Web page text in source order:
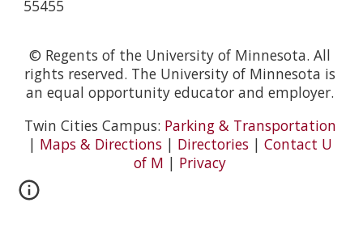
55455
© Regents of the University of Minnesota. All
rights reserved. The University of Minnesota is
an equal opportunity educator and employer.
Twin Cities Campus: Parking & Transportation
| Maps & Directions | Directories | Contact U
of M | Privacy